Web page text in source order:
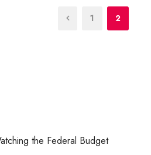
1 2
the Federal Budget